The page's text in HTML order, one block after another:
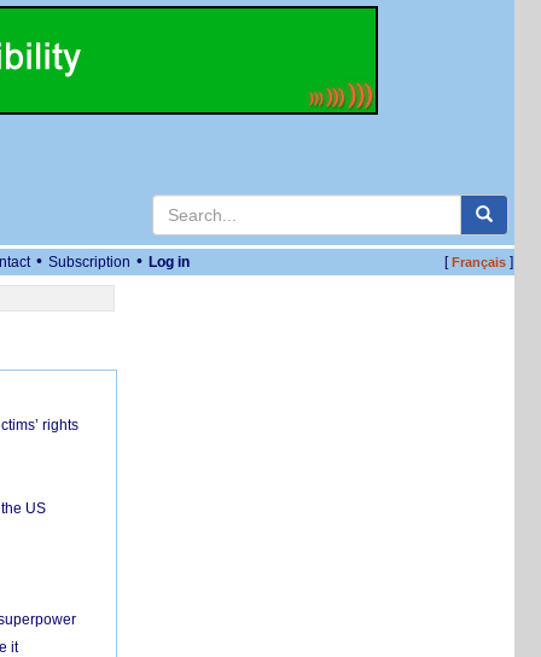
• Subscription • Log in [Français]
rights
US
it